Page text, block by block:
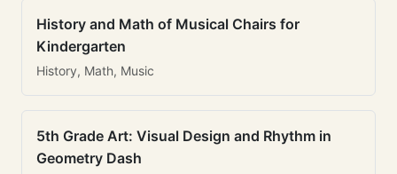
History and Math of Musical Chairs for
Kindergarten
History, Math, Music
5th Grade Art: Visual Design and Rhythm in
Geometry Dash